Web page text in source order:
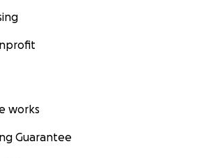
works
Guarantee